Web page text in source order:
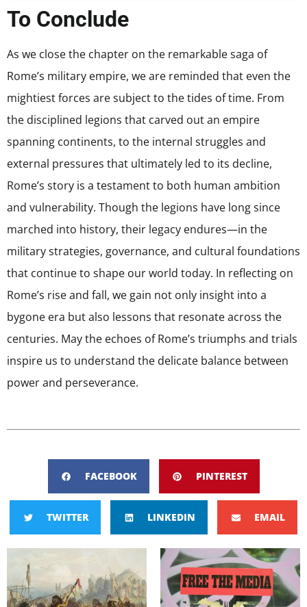
To Conclude
As we close the chapter on the remarkable saga of
Rome’s military empire, we are reminded that even the
mightiest forces are subject to the tides of time. From
the disciplined legions that carved out an empire
spanning continents, to the internal struggles and
external pressures that ultimately led to its decline,
Rome’s story is a testament to both human ambition
and vulnerability. Though the legions have long since
marched into history, their legacy endures—in the
military strategies, governance, and cultural foundations
that continue to shape our world today. In reflecting on
Rome’s rise and fall, we gain not only insight into a
bygone era but also lessons that resonate across the
centuries. May the echoes of Rome’s triumphs and trials
inspire us to understand the delicate balance between
power and perseverance.
FACEBOOK PINTEREST
TWITTER LINKEDIN EMAIL